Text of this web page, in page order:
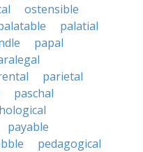
ostensible
palatial
papal
parietal
paschal
payable
pedagogical